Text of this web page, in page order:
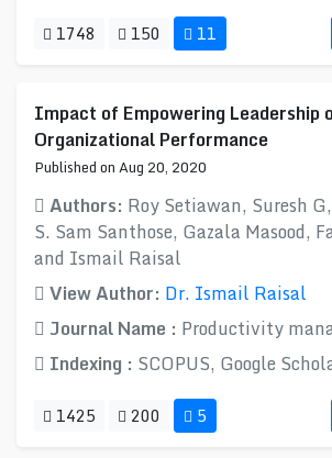
1748 150 11
Impact of Empowering Leadership
Organizational Performance
Published on Aug 20, 2020
Authors: Roy Setiawan, Suresh
S. Sam Santhose, Gazala Masood,
and Ismail Raisal
View Author: Dr. Ismail Raisal
Journal Name : Productivity
Indexing : SCOPUS, Google
1425 200 5